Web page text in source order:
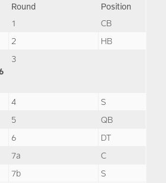
Round
Position
1
CB
2
HB
3
4
S
5
QB
6
DT
7a
C
7b S